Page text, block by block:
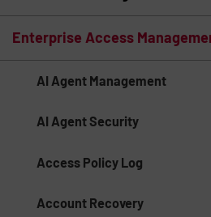
Enterprise Access
AI Agent Management
AI Agent Security
Access Policy Log
Account Recovery